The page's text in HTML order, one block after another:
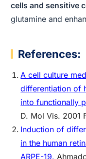
cells and sensitive
glutamine and
References:
A cell culture
differentiation of
into functionally
D. Mol Vis. 2001
Induction of
in the human
ARPE-19.